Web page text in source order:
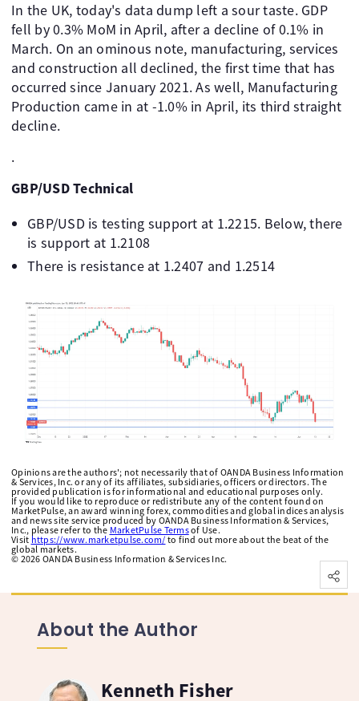
In the UK, today's data dump left a sour taste. GDP
fell by 0.3% MoM in April, after a decline of 0.1% in
March. On an ominous note, manufacturing, services
and construction all declined, the first time that has
occurred since January 2021. As well, Manufacturing
Production came in at -1.0% in April, its third straight
decline.
.
GBP/USD Technical
GBP/USD is testing support at 1.2215. Below, there
is support at 1.2108
There is resistance at 1.2407 and 1.2514
Opinions are the authors'; not necessarily that of OANDA Business Information
& Services, Inc. or any of its affiliates, subsidiaries, officers or directors. The
provided publication is for informational and educational purposes only.
If you would like to reproduce or redistribute any of the content found on
MarketPulse, an award winning forex, commodities and global indices analysis
and news site service produced by OANDA Business Information & Services,
Inc., please refer to the MarketPulse Termsof Use.
Visit https://www.marketpulse.com/to find out more about the beat of the
global markets.
© 2026 OANDA Business Information & Services Inc.
About the Author
Kenneth Fisher